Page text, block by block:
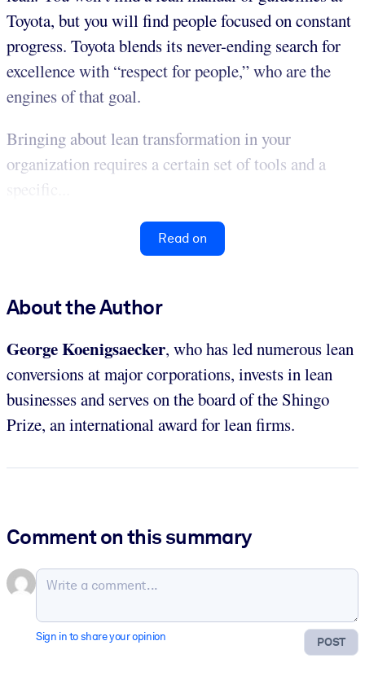
Toyota, but you will find people focused on constant
progress. Toyota blends its never-ending search for
excellence with “respect for people,” who are the
engines of that goal.
Bringing about lean transformation in your
organization requires a certain set of tools and a
specific...
Read on
About the Author
George Koenigsaecker, who has led numerous lean
conversions at major corporations, invests in lean
businesses and serves on the board of the Shingo
Prize, an international award for lean firms.
Comment on this summary
POST
Sign in to share your opinion